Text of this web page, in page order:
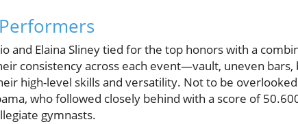
and Elaina Sliney tied for the top honors with a
consistency across each event—vault, uneven bars,
high-level skills and versatility. Not to be overlooked
who followed closely behind with a score of
gymnasts.